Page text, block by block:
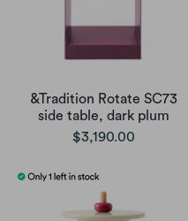
&Tradition Rotate SC73
side table, dark plum
$3,190.00